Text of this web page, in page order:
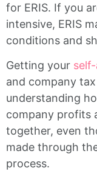
for ERIS. If you
intensive, ERIS
conditions and
Getting your
and company
understanding
company profits
together, even
made through
process.